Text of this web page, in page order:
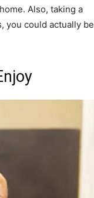
Also, taking a
you could actually be